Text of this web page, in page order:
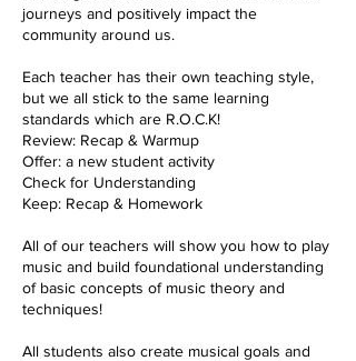
journeys and positively impact the
community around us.
Each teacher has their own teaching style,
but we all stick to the same learning
standards which are R.O.C.K!
Review: Recap & Warmup
Offer: a new student activity
Check for Understanding
Keep: Recap & Homework
All of our teachers will show you how to play
music and build foundational understanding
of basic concepts of music theory and
techniques!
All students also create musical goals and